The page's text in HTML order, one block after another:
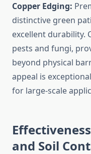
Copper Edging:
distinctive green
excellent durability.
pests and fungi,
beyond physical
appeal is
for large-scale
and Soil